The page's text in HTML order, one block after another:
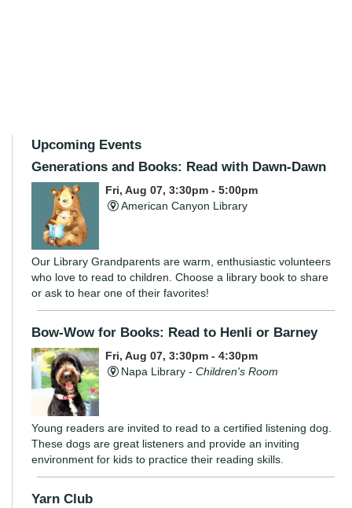
Upcoming Events
Generations and Books: Read with Dawn-Dawn
Fri, Aug 07, 3:30pm - 5:00pm
American Canyon Library
Our Library Grandparents are warm, enthusiastic volunteers
who love to read to children. Choose a library book to share
or ask to hear one of their favorites!
Bow-Wow for Books: Read to Henli or Barney
Fri, Aug 07, 3:30pm - 4:30pm
Napa Library -Children's Room
Young readers are invited to read to a certified listening dog.
These dogs are great listeners and provide an inviting
environment for kids to practice their reading skills.
Yarn Club